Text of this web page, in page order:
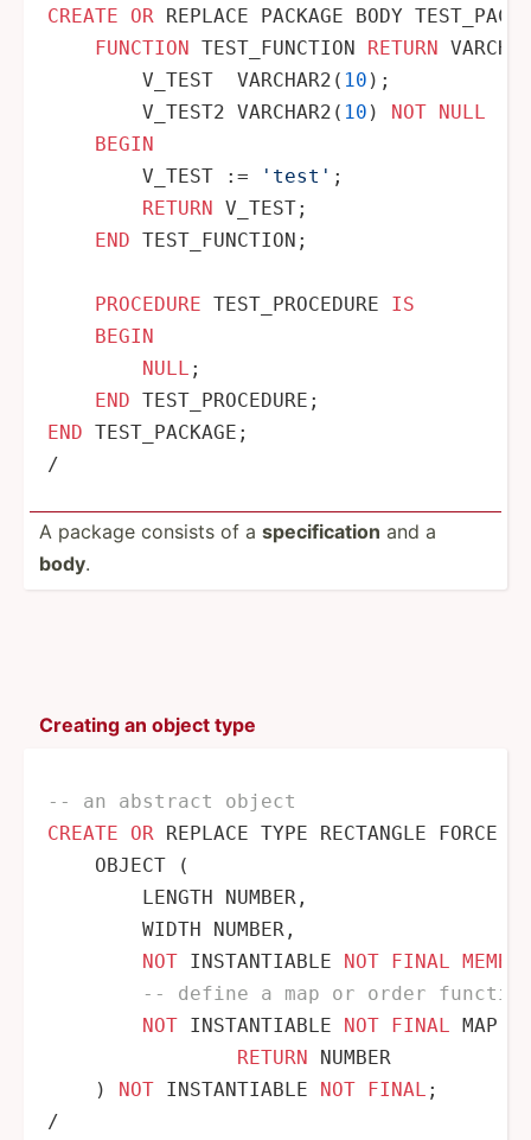
CREATE
OR REPLACE PACKAGE BODY
FUNCTION TEST_FUNCTION RETURN
V_TEST  VARCHAR2( 10 );
V_TEST2 VARCHAR2( 10 ) NOT NULL
BEGIN
V_TEST : = 'test' ;
RETURN V_TEST;
END TEST_FUNCTION;
PROCEDURE TEST_PROCEDURE IS
BEGIN
NULL ;
END
END
/
A package consists of a specif­ication and a
body.
Creating an object type
-- an abstract object
CREATE
OR REPLACE TYPE RECTANGLE FORCE
OBJECT (
LENGTH NUMBER,
WIDTH NUMBER,
NOT INSTANTIABLE NOT FINAL
-- define a map or order
NOT INSTANTIABLE NOT FINAL MAP
RETURN NUMBER
) NOT INSTANTIABLE NOT FINAL
/